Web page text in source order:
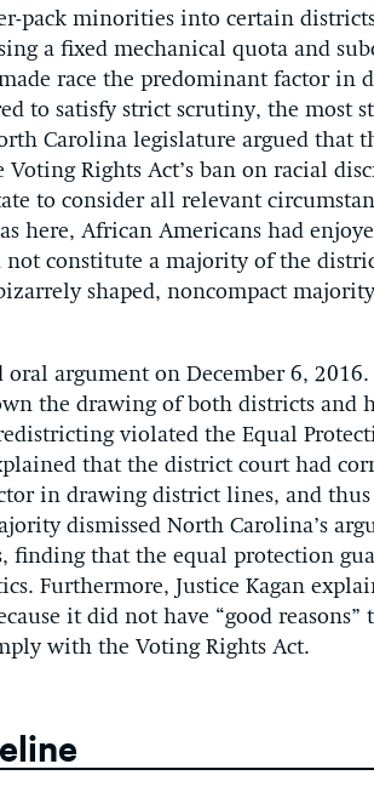
pack minorities into certain
a fixed mechanical quota and
race the predominant factor in
to satisfy strict scrutiny, the most
Carolina legislature argued that
Rights Act’s ban on racial
to consider all relevant
here, African Americans had
constitute a majority of the
shaped, noncompact
oral argument on December 6,
the drawing of both districts and
violated the Equal
that the district court had
in drawing district lines, and
dismissed North Carolina’s
finding that the equal protection
Furthermore, Justice Kagan
it did not have “good
with the Voting Rights Act.